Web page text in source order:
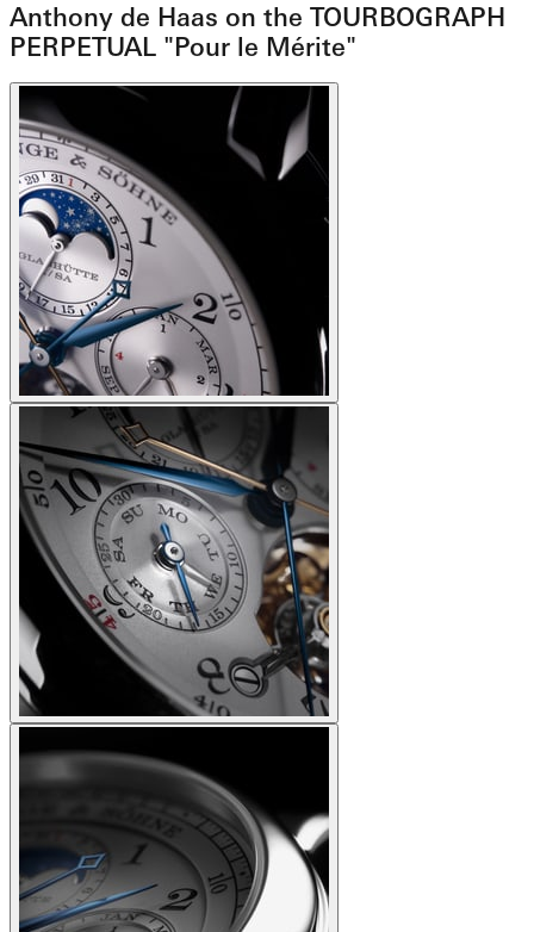
Anthony de Haas on the TOURBOGRAPH
PERPETUAL "Pour le Mérite"